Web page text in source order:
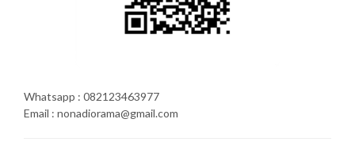
Whatsapp : 082123463977
Email : nonadiorama@gmail.com